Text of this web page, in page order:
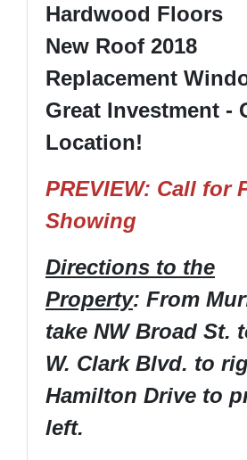
Hardwood Floors
New Roof 2018
Replacement
Great Investment -
Location!
PREVIEW: Call for
Showing
Directions to the
Property: From
take NW Broad St.
W. Clark Blvd. to
Hamilton Drive to
left.